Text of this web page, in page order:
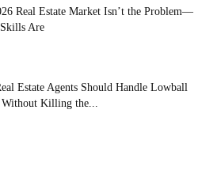
Real Estate Market Isn’t the Problem—
Are
Estate Agents Should Handle Lowball
Killing the...